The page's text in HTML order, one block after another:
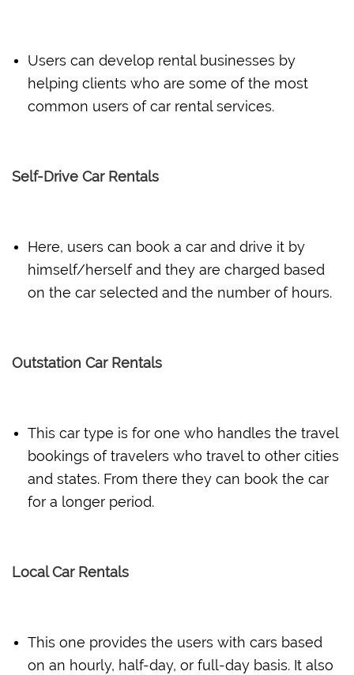
Users can develop rental businesses by
helping clients who are some of the most
common users of car rental services.
Self-Drive Car Rentals
Here, users can book a car and drive it by
himself/herself and they are charged based
on the car selected and the number of hours.
Outstation Car Rentals
This car type is for one who handles the travel
bookings of travelers who travel to other cities
and states. From there they can book the car
for a longer period.
Local Car Rentals
This one provides the users with cars based
on an hourly, half-day, or full-day basis. It also